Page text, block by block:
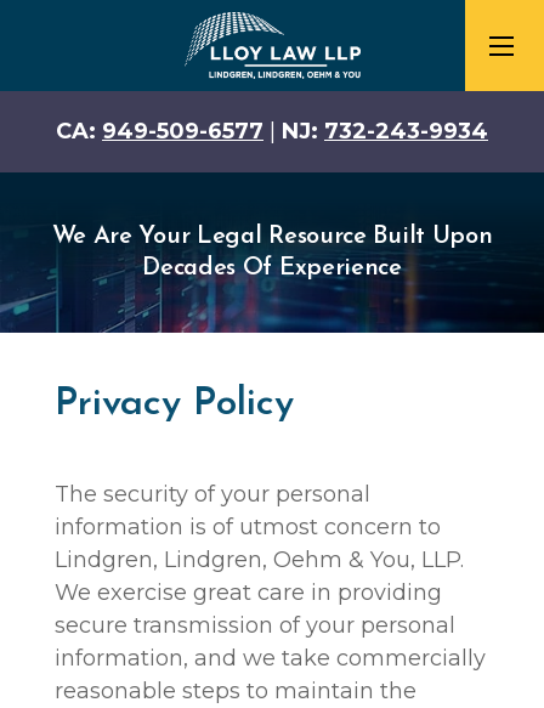
CA: 949-509-6577 NJ: 732-243-9934
We Are Your Legal Resource Built Upon
Decades Of Experience
Privacy Policy
The security of your personal
information is of utmost concern to
Lindgren, Lindgren, Oehm & You, LLP.
We exercise great care in providing
secure transmission of your personal
information, and we take commercially
reasonable steps to maintain the